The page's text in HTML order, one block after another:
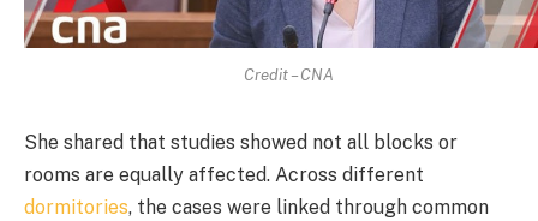
Credit – CNA
She shared that studies showed not all blocks or
rooms are equally affected. Across different
dormitories, the cases were linked through common